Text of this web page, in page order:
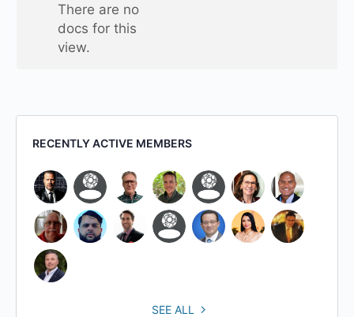
folder
There are no
docs for this
view.
RECENTLY ACTIVE MEMBERS
SEE ALL